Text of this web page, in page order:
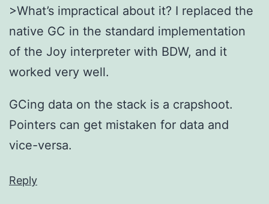
>What’s impractical about it? I replaced the
native GC in the standard implementation
of the Joy interpreter with BDW, and it
worked very well.
GCing data on the stack is a crapshoot.
Pointers can get mistaken for data and
vice-versa.
Reply